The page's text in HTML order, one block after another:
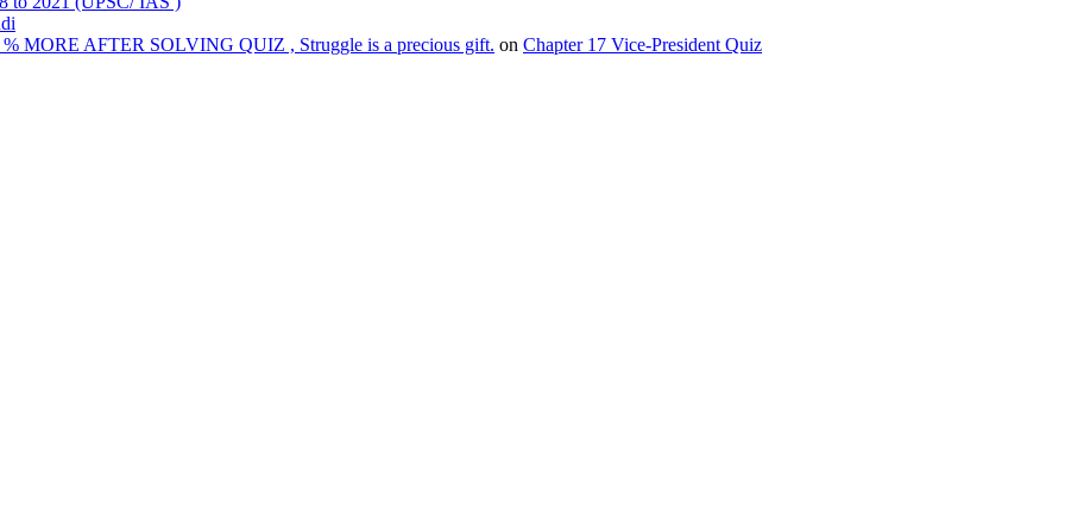
MORE AFTER SOLVING QUIZ , Struggle is a precious gift. on Chapter 17 Vice-President Quiz